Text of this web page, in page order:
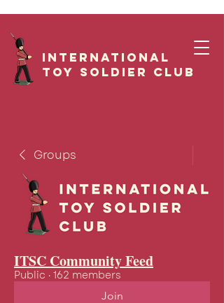
International
Toy Soldier CLUB
Groups
ITSC Community Feed
Public · 162 members
Join